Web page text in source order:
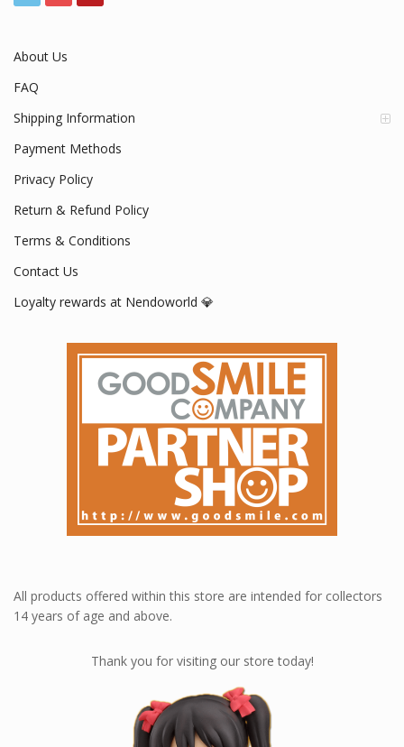
About Us
FAQ
Shipping Information
Payment Methods
Privacy Policy
Return & Refund Policy
Terms & Conditions
Contact Us
Loyalty rewards at Nendoworld 💎
All products offered within this store are intended for collectors
14 years of age and above.
Thank you for visiting our store today!